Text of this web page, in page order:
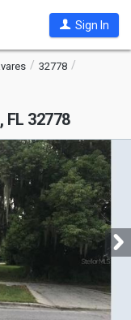
Sign In
32778
FL 32778